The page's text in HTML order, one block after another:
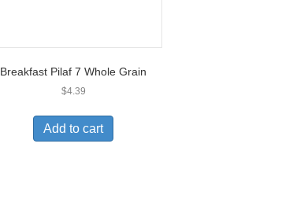
Breakfast Pilaf 7 Whole Grain
$4.39
Add to cart